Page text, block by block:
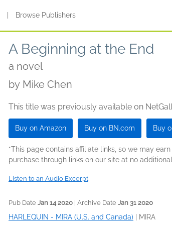
Browse Publishers
A Beginning at the End
a novel
by Mike Chen
This title was previously available on
Buy on Amazon Buy on BN.com Buy
*This page contains affiliate links, so we may
purchase through links on our site at no
Listen to an Audio Excerpt
Pub Date Jan 14 2020 | Archive Date Jan 31 2020
HARLEQUIN - MIRA (U.S. and Canada) MIRA